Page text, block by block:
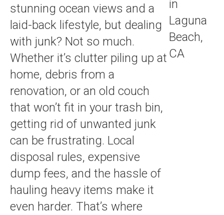
stunning ocean views and a
laid-back lifestyle, but dealing
with junk? Not so much.
Whether it’s clutter piling up at
home, debris from a
renovation, or an old couch
that won’t fit in your trash bin,
getting rid of unwanted junk
can be frustrating. Local
disposal rules, expensive
dump fees, and the hassle of
hauling heavy items make it
even harder. That’s where